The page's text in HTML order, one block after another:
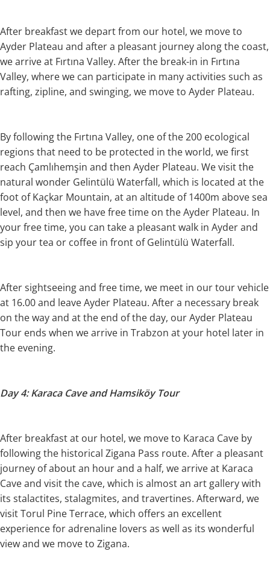
After breakfast we depart from our hotel, we move to
Ayder Plateau and after a pleasant journey along the coast,
we arrive at Fırtına Valley. After the break-in in Fırtına
Valley, where we can participate in many activities such as
rafting, zipline, and swinging, we move to Ayder Plateau.
By following the Fırtına Valley, one of the 200 ecological
regions that need to be protected in the world, we first
reach Çamlıhemşin and then Ayder Plateau. We visit the
natural wonder Gelintülü Waterfall, which is located at the
foot of Kaçkar Mountain, at an altitude of 1400m above sea
level, and then we have free time on the Ayder Plateau. In
your free time, you can take a pleasant walk in Ayder and
sip your tea or coffee in front of Gelintülü Waterfall.
After sightseeing and free time, we meet in our tour vehicle
at 16.00 and leave Ayder Plateau. After a necessary break
on the way and at the end of the day, our Ayder Plateau
Tour ends when we arrive in Trabzon at your hotel later in
the evening.
Day 4: Karaca Cave and Hamsiköy Tour
After breakfast at our hotel, we move to Karaca Cave by
following the historical Zigana Pass route. After a pleasant
journey of about an hour and a half, we arrive at Karaca
Cave and visit the cave, which is almost an art gallery with
its stalactites, stalagmites, and travertines. Afterward, we
visit Torul Pine Terrace, which offers an excellent
experience for adrenaline lovers as well as its wonderful
view and we move to Zigana.